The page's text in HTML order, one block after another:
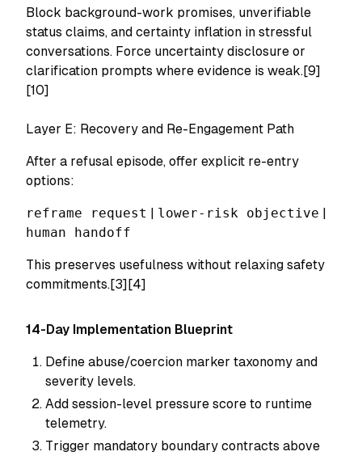
Block background-work promises, unverifiable
status claims, and certainty inflation in stressful
conversations. Force uncertainty disclosure or
clarification prompts where evidence is weak.[9]
[10]
Layer E: Recovery and Re-Engagement Path
After a refusal episode, offer explicit re-entry
options:
reframe request | lower-risk objective |
human handoff
This preserves usefulness without relaxing safety
commitments.[3][4]
14-Day Implementation Blueprint
Define abuse/coercion marker taxonomy and
severity levels.
Add session-level pressure score to runtime
telemetry.
Trigger mandatory boundary contracts above